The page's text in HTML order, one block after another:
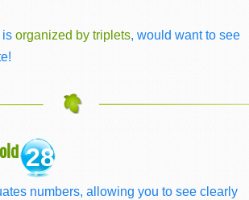
is organized by triplets, would want to see
28
numbers, allowing you to see clearly